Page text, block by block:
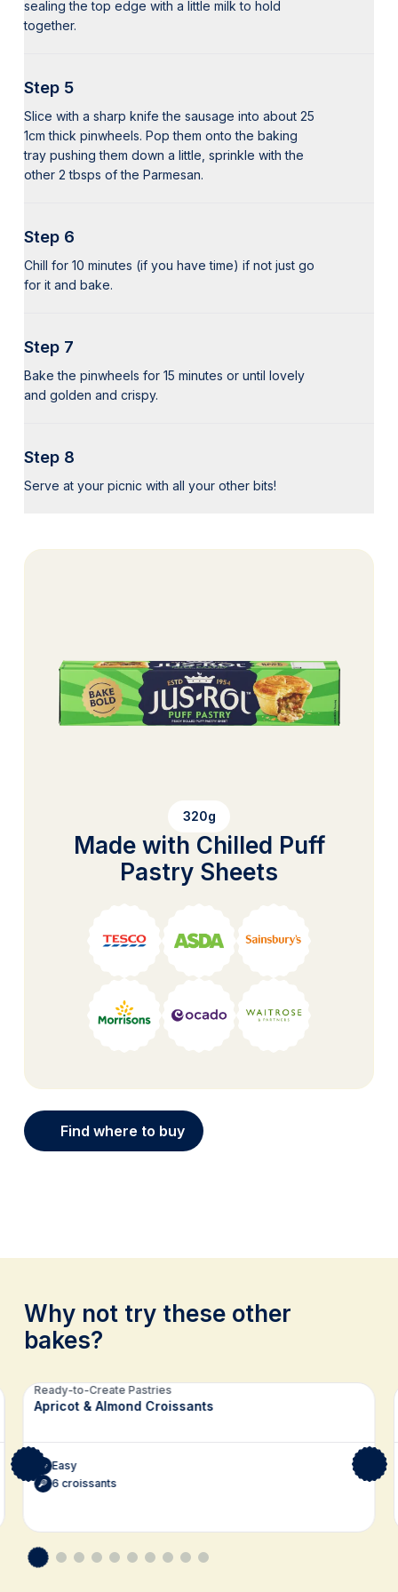
sealing the top edge with a little milk to hold
together.
Step 5
Slice with a sharp knife the sausage into about 25
1cm thick pinwheels. Pop them onto the baking
tray pushing them down a little, sprinkle with the
other 2 tbsps of the Parmesan.
Step 6
Chill for 10 minutes (if you have time) if not just go
for it and bake.
Step 7
Bake the pinwheels for 15 minutes or until lovely
and golden and crispy.
Step 8
Serve at your picnic with all your other bits!
320g
Made with Chilled Puff
Pastry Sheets
Find where to buy
Why not try these other
bakes?
Related recipes
Ready-to-Create Pastries
Apricot & Almond Croissants
Easy
6 croissants